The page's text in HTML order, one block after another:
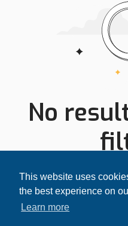
This website uses
the best experience on
Learn more
No
Try expanding